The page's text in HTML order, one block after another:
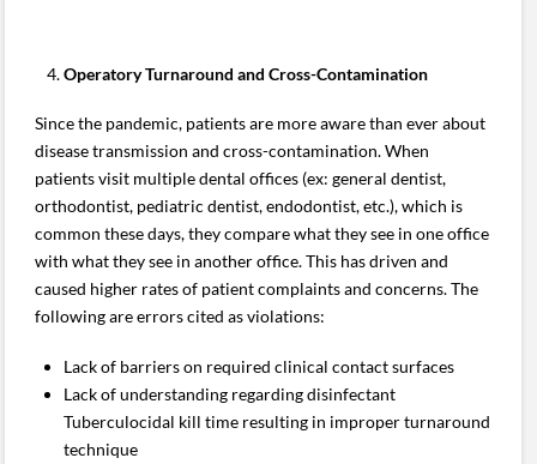
Operatory Turnaround and Cross-Contamination
Since the pandemic, patients are more aware than ever about
disease transmission and cross-contamination. When
patients visit multiple dental offices (ex: general dentist,
orthodontist, pediatric dentist, endodontist, etc.), which is
common these days, they compare what they see in one office
with what they see in another office. This has driven and
caused higher rates of patient complaints and concerns. The
following are errors cited as violations:
Lack of barriers on required clinical contact surfaces
Lack of understanding regarding disinfectant
Tuberculocidal kill time resulting in improper turnaround
technique